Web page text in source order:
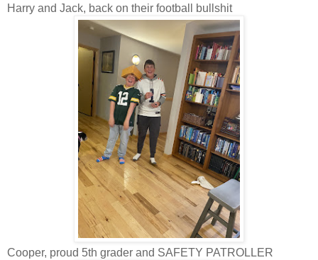
Harry and Jack, back on their football bullshit
Cooper, proud 5th grader and SAFETY PATROLLER